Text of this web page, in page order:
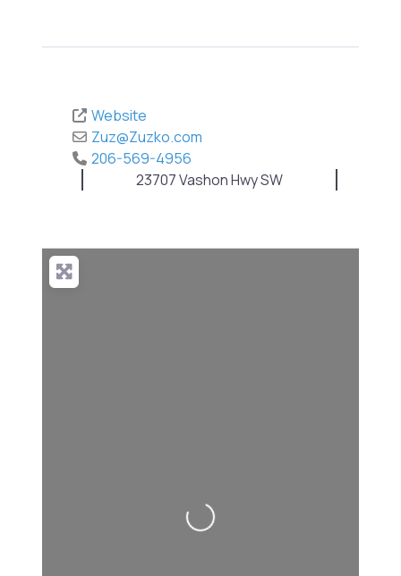
Website
Zuz@Zuzko.com
206-569-4956
23707 Vashon Hwy SW
Loading...